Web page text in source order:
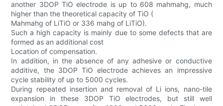
another 3DOP TiO electrode is up to 608 mahmahg, much
higher than the theoretical capacity of TiO (
Mahmahg of LiTiO or 336 mahg of LiTiO).
Such a high capacity is mainly due to some defects that are
formed as an additional cost
Location of compensation.
In addition, in the absence of any adhesive or conductive
additive, the 3DOP TiO electrode achieves an impressive
cycle stability of up to 5000 cycles.
During repeated insertion and removal of Li ions, nano-tile
expansion in these 3DOP TiO electrodes, but still well